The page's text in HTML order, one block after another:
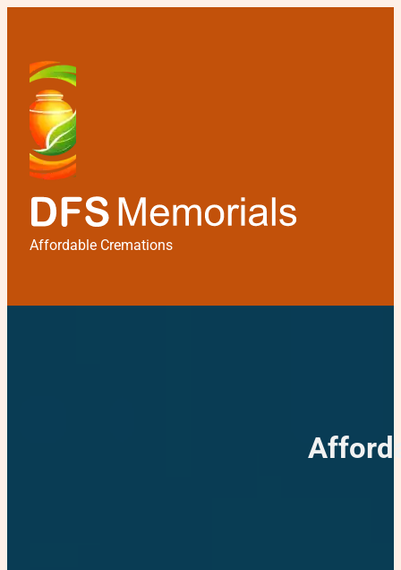
Affordable Cremations